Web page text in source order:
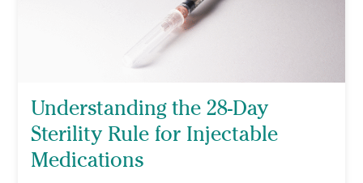
Understanding the 28-Day
Sterility Rule for Injectable
Medications